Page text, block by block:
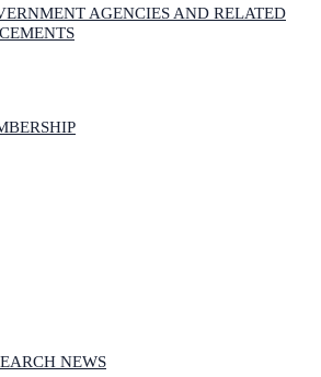
AGENCIES AND RELATED
NEWS